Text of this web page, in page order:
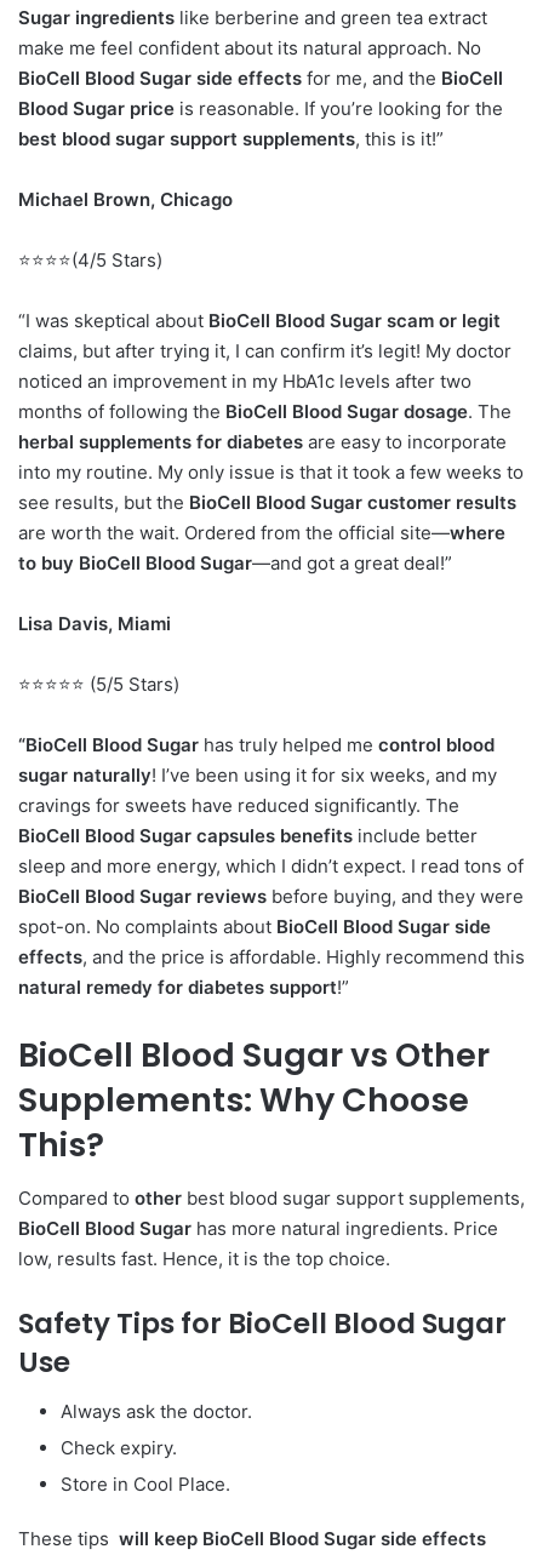
Sugar ingredients like berberine and green tea extract
make me feel confident about its natural approach. No
BioCell Blood Sugar side effects for me, and the BioCell
Blood Sugar price is reasonable. If you’re looking for the
best blood sugar support supplements, this is it!”
Michael Brown, Chicago
⭐⭐⭐⭐(4/5 Stars)
“I was skeptical about BioCell Blood Sugar scam or legit
claims, but after trying it, I can confirm it’s legit! My doctor
noticed an improvement in my HbA1c levels after two
months of following the BioCell Blood Sugar dosage. The
herbal supplements for diabetes are easy to incorporate
into my routine. My only issue is that it took a few weeks to
see results, but the BioCell Blood Sugar customer results
are worth the wait. Ordered from the official site—where
to buy BioCell Blood Sugar—and got a great deal!”
Lisa Davis, Miami
⭐⭐⭐⭐⭐ (5/5 Stars)
“BioCell Blood Sugar has truly helped me control blood
sugar naturally! I’ve been using it for six weeks, and my
cravings for sweets have reduced significantly. The
BioCell Blood Sugar capsules benefits include better
sleep and more energy, which I didn’t expect. I read tons of
BioCell Blood Sugar reviews before buying, and they were
spot-on. No complaints about BioCell Blood Sugar side
effects, and the price is affordable. Highly recommend this
natural remedy for diabetes support!”
BioCell Blood Sugar vs Other
Supplements:Why Choose
This?
Compared to other best blood sugar support supplements,
BioCell Blood Sugar has more natural ingredients. Price
low, results fast. Hence, it is the top choice.
Safety Tips for BioCell Blood Sugar
Use
Always ask the doctor.
Check expiry.
Store in Cool Place.
These tips will keep BioCell Blood Sugar side effects